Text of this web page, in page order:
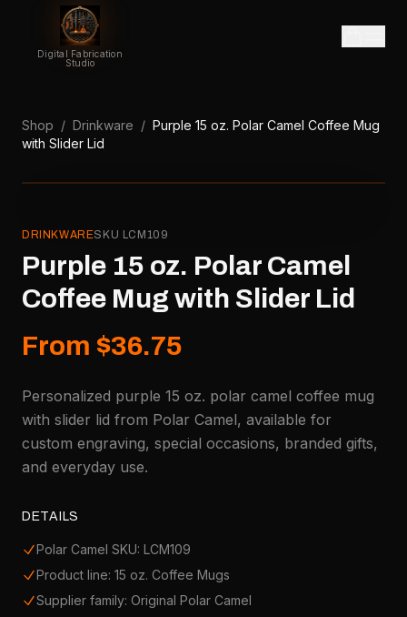
Digital Fabrication
Studio
Shop / Drinkware / Purple 15 oz. Polar Camel Coffee Mug
with Slider Lid
DRINKWARESKU LCM109
Purple 15 oz. Polar Camel
Coffee Mug with Slider Lid
From $36.75
Personalized purple 15 oz. polar camel coffee mug
with slider lid from Polar Camel, available for
custom engraving, special occasions, branded gifts,
and everyday use.
DETAILS
Polar Camel SKU: LCM109
Product line: 15 oz. Coffee Mugs
Supplier family: Original Polar Camel